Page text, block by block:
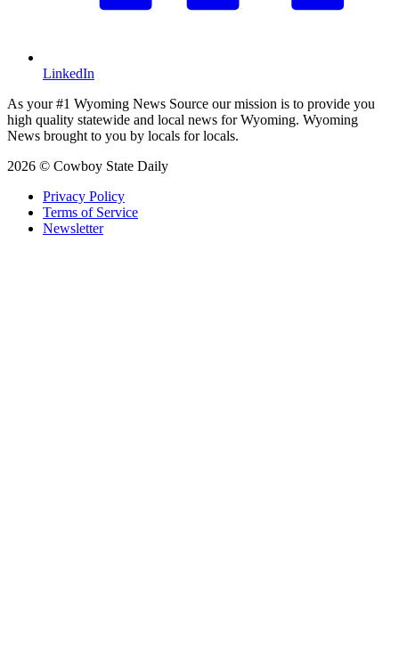
LinkedIn
As your #1 Wyoming News Source our mission is to provide you
high quality statewide and local news for Wyoming. Wyoming
News brought to you by locals for locals.
2026 © Cowboy State Daily
Privacy Policy
Terms of Service
Newsletter